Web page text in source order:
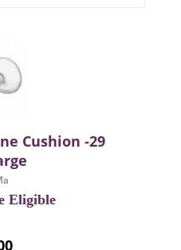
Cushion -29
Eligible